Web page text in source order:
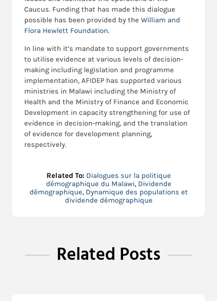
Caucus. Funding that has made this dialogue
possible has been provided by the William and
Flora Hewlett Foundation.
In line with it’s mandate to support governments
to utilise evidence at various levels of decision-
making including legislation and programme
implementation, AFIDEP has supported various
ministries in Malawi including the Ministry of
Health and the Ministry of Finance and Economic
Development in capacity strengthening for use of
evidence in decision-making, and the translation
of evidence for development planning,
respectively.
Related To: Dialogues sur la politique
démographique du Malawi, Dividende
démographique, Dynamique des populations et
dividende démographique
Related Posts